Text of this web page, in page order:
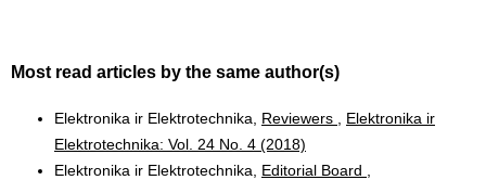
Most read articles by the same author(s)
Elektronika ir Elektrotechnika, Reviewers
Elektronika ir
Elektrotechnika: Vol. 24 No. 4 (2018)
Elektronika ir Elektrotechnika, Editorial Board